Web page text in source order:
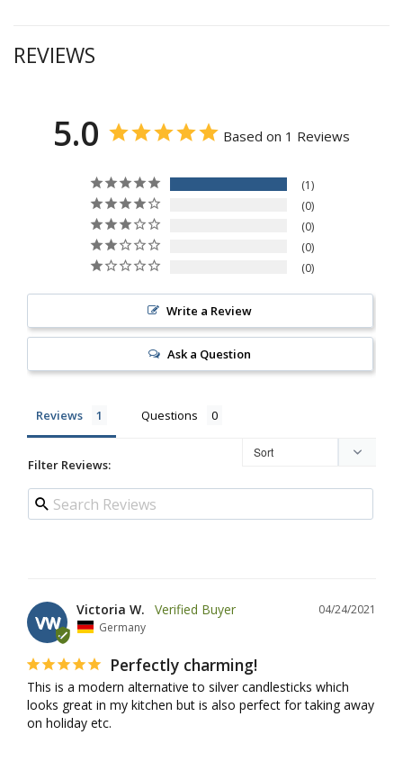
REVIEWS
5.0 Based on 1 Reviews
1
0
0
0
0
Write a Review
Ask a Question
Reviews Questions
Filter Reviews:
VW
04/24/2021
Victoria W.
Germany
Perfectly charming!
This is a modern alternative to silver candlesticks which
looks great in my kitchen but is also perfect for taking away
on holiday etc.